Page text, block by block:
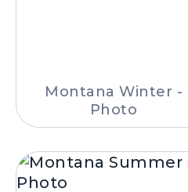
Montana Winter -
Photo